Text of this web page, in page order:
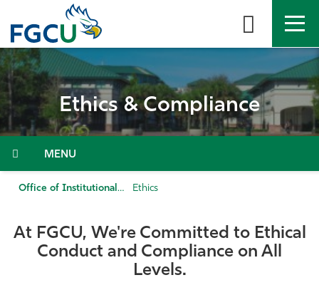
the
content
DIRECTORY
About
Admissions & Aid
Community
Ethics & Compliance
Menu
Office of Institutional Ethics and Compliance Ethics
At FGCU, We're Committed to Ethical
Conduct and Compliance on All
Levels.